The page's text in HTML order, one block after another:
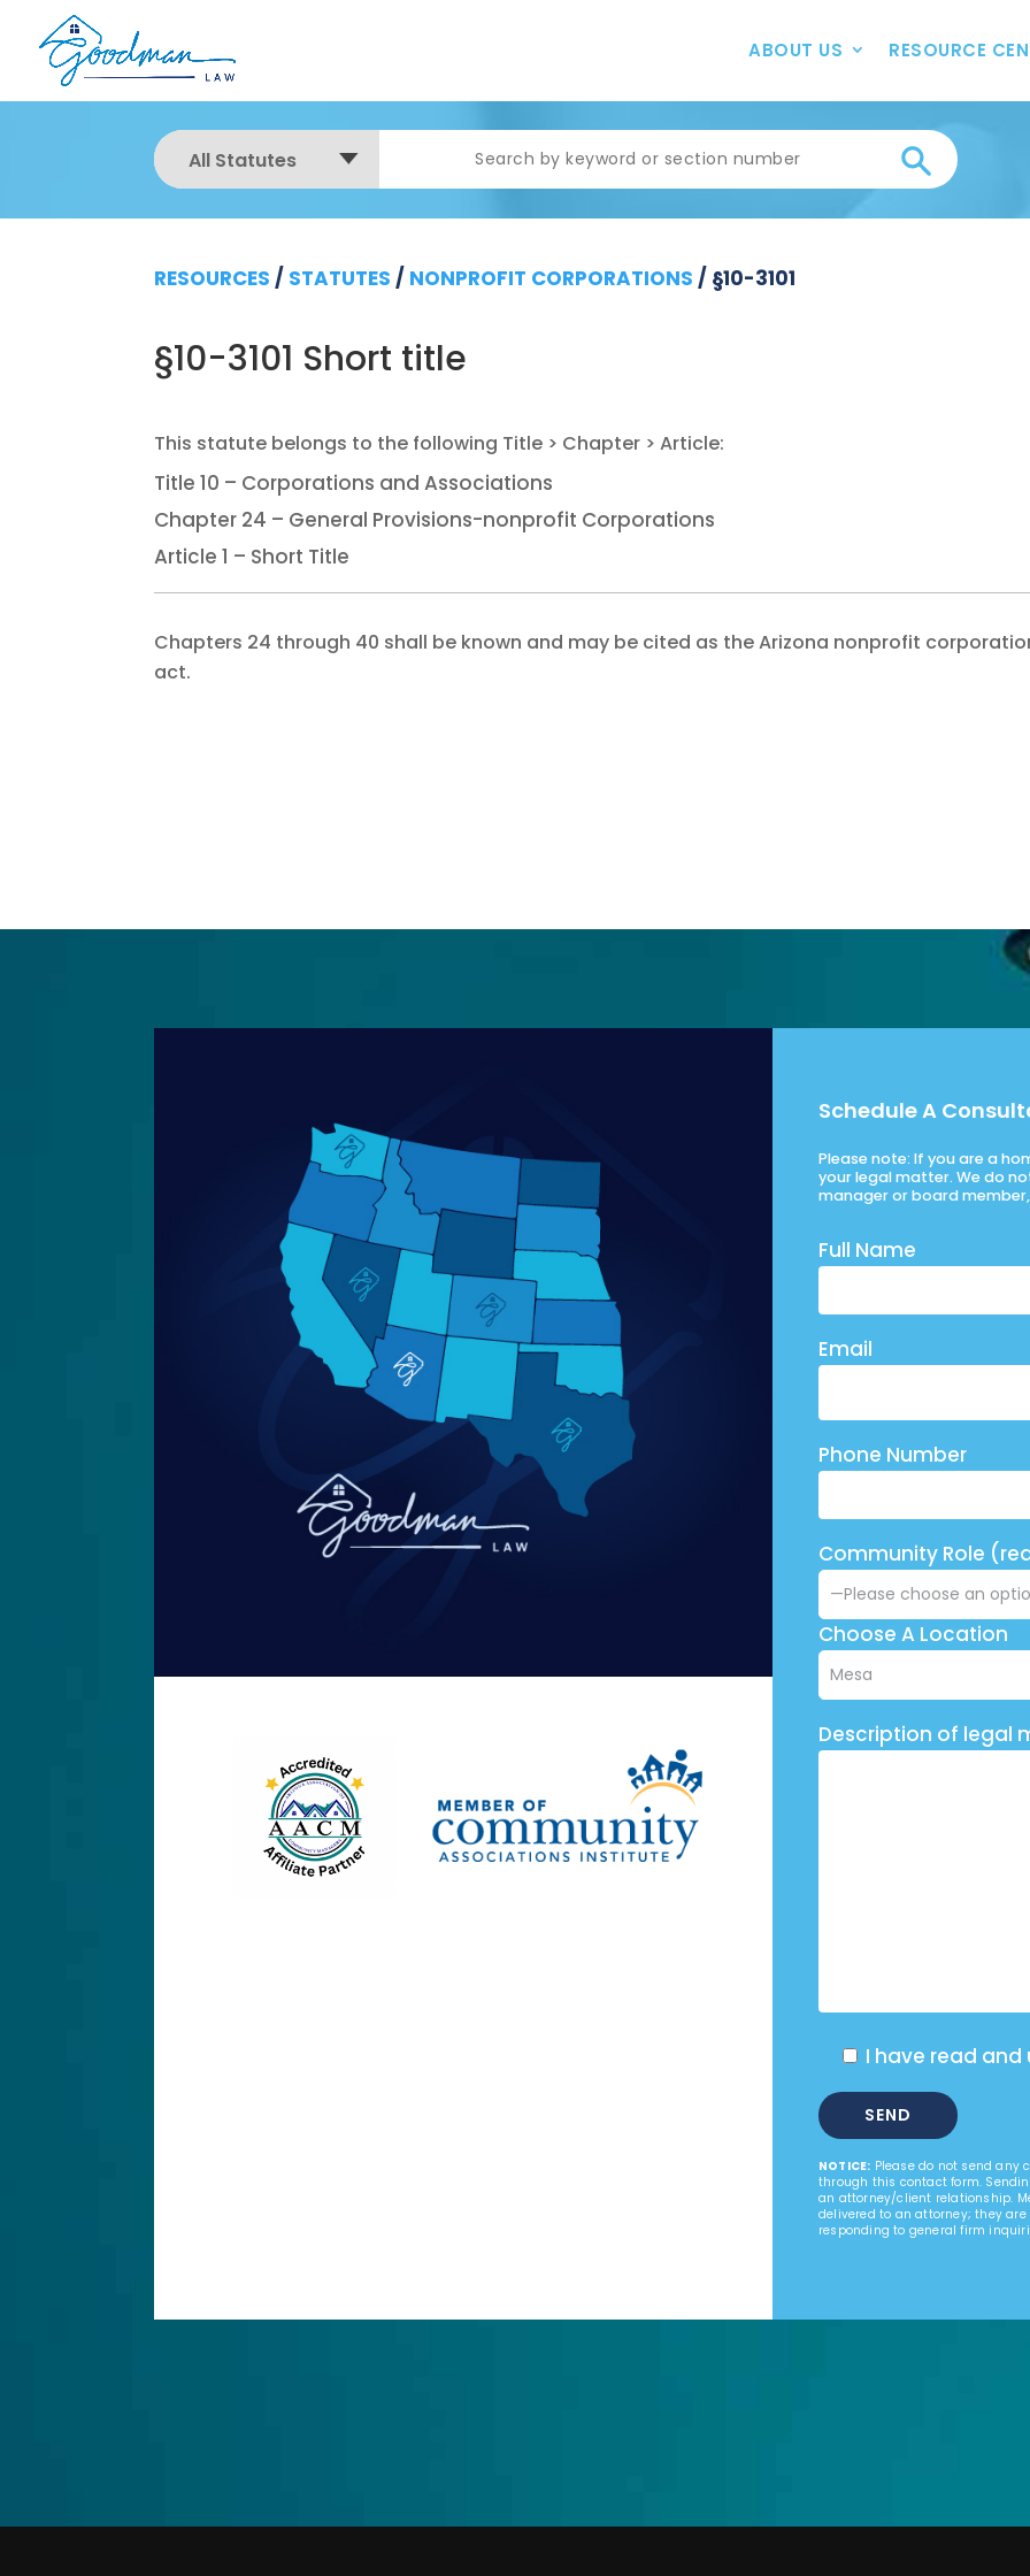
ABOUT US RESOURCE
All Statutes
RESOURCES / STATUTES / NONPROFIT CORPORATIONS / §10-3101
§10-3101 Short title
Title 10 – Corporations and Associations
Chapter 24 – General Provisions-nonprofit Corporations
Article 1 – Short Title
Chapters 24 through 40 shall be known and may be cited as the Arizona nonprofit
act.
Schedule A
Please note: If you are a
your legal matter. We do
manager or board
Full Name
Email
Phone Number
Community Role
Choose A Location
Description of legal
I have read
NOTICE: Please do not send any
through this contact form.
an attorney/client relationship.
delivered to an attorney; they
responding to general firm